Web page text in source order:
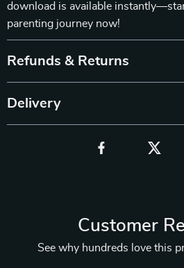
download is available
parenting journey now!
Refunds & Returns
Delivery
Customer
See why hundreds love this